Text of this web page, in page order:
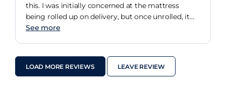
this. I was initially concerned at the mattress
being rolled up on delivery, but once unrolled, it
fully formed it's shape and was and is excellent in
See more
LOAD MORE REVIEWS LEAVE REVIEW